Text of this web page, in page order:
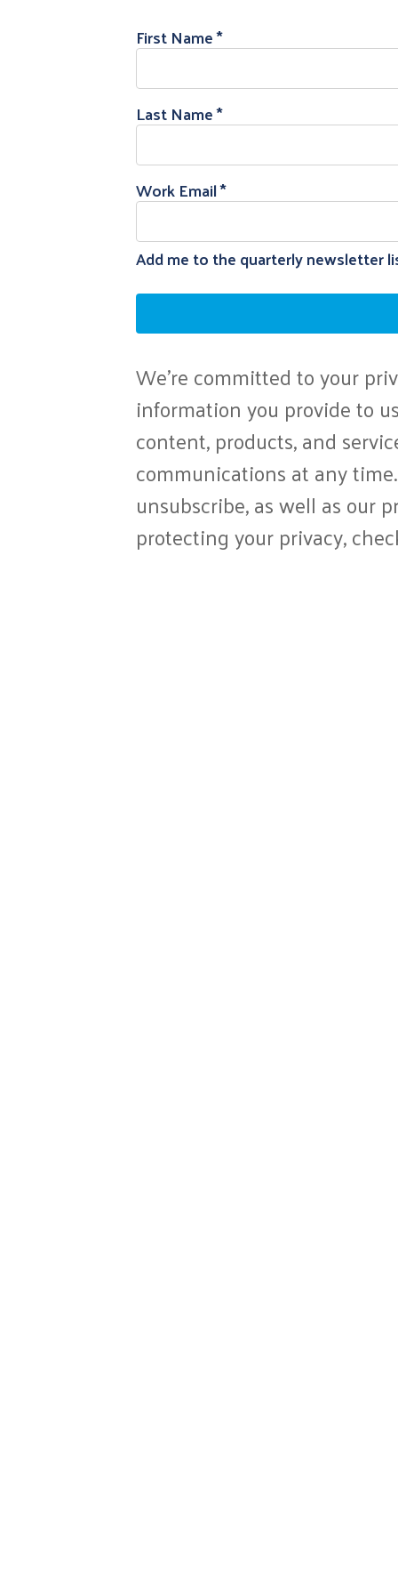
First Name
Last Name
Work Email
Add me to the quarterly newsletter
We're committed to your
information you provide to
content, products, and
communications at any
unsubscribe, as well as our
protecting your privacy,